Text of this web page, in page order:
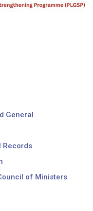
General
Records
of Ministers